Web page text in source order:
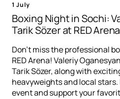
1 July
Boxing Night in Sochi:
Tarik Sözer at RED Arena
Don't miss the professional
RED Arena! Valeriy
Tarik Sözer, along with
heavyweights and local
event and support your